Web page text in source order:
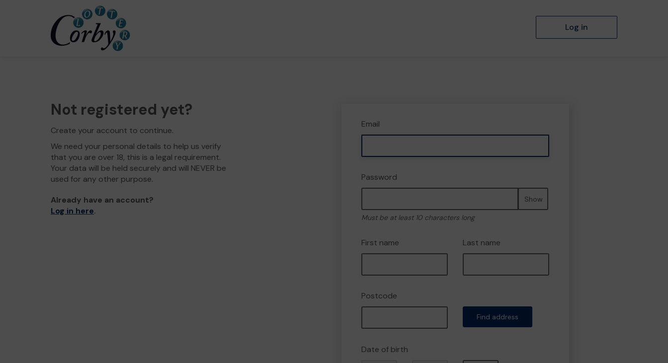
Log in
Not registered yet?
Create your account to continue.
We need your personal details to help us verify
that you are over 18, this is a legal requirement.
Your data will be held securely and will NEVER be
used for any other purpose.
Already have an account?
Log in here.
Email
Password
Show
Must be at least 10 characters long
First name Last name
Postcode
Find address
Date of birth